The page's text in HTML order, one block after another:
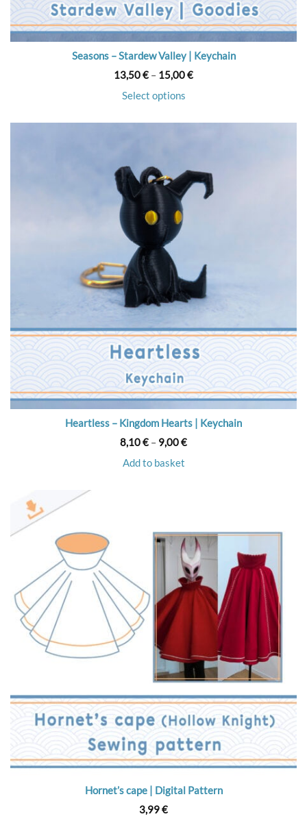
Seasons – Stardew Valley | Keychain
13,50€ – 15,00€Price
Select options
Heartless – Kingdom Hearts | Keychain
8,10€ – 9,00€Price
Add to basket
Hornet’s cape | Digital Pattern
3,99€